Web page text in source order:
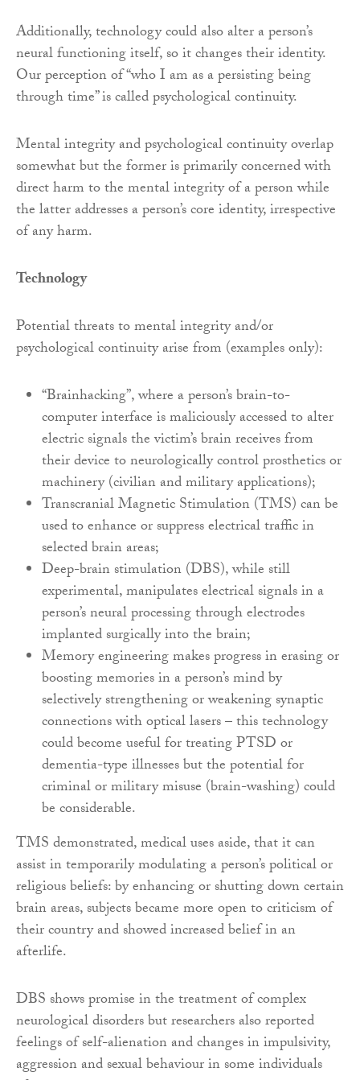
Additionally, technology could also alter a person’s
neural functioning itself, so it changes their identity.
Our perception of “who I am as a persisting being
through time” is called psychological continuity.
Mental integrity and psychological continuity overlap
somewhat but the former is primarily concerned with
direct harm to the mental integrity of a person while
the latter addresses a person’s core identity, irrespective
of any harm.
Technology
Potential threats to mental integrity and/or
psychological continuity arise from (examples only):
“Brainhacking”, where a person’s brain-to-
computer interface is maliciously accessed to alter
electric signals the victim’s brain receives from
their device to neurologically control prosthetics or
machinery (civilian and military applications);
Transcranial Magnetic Stimulation (TMS) can be
used to enhance or suppress electrical traffic in
selected brain areas;
Deep-brain stimulation (DBS), while still
experimental, manipulates electrical signals in a
person’s neural processing through electrodes
implanted surgically into the brain;
Memory engineering makes progress in erasing or
boosting memories in a person’s mind by
selectively strengthening or weakening synaptic
connections with optical lasers – this technology
could become useful for treating PTSD or
dementia-type illnesses but the potential for
criminal or military misuse (brain-washing) could
be considerable.
TMS demonstrated, medical uses aside, that it can
assist in temporarily modulating a person’s political or
religious beliefs: by enhancing or shutting down certain
brain areas, subjects became more open to criticism of
their country and showed increased belief in an
afterlife.
DBS shows promise in the treatment of complex
neurological disorders but researchers also reported
feelings of self-alienation and changes in impulsivity,
aggression and sexual behaviour in some individuals